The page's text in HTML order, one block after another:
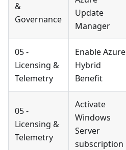
&
Governance
Update
Manager
05 -
Licensing &
Telemetry
Enable Azure
Hybrid
Benefit
05 -
Licensing &
Telemetry
Activate
Windows
Server
subscription